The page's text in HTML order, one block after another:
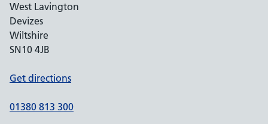
West Lavington
Devizes
Wiltshire
SN10 4JB
Get directions
01380 813 300